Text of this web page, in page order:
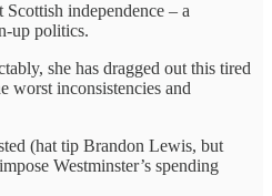
independence – a
up politics.
she has dragged out this tired
worst inconsistencies and
(hat tip Brandon Lewis, but
Westminster’s spending